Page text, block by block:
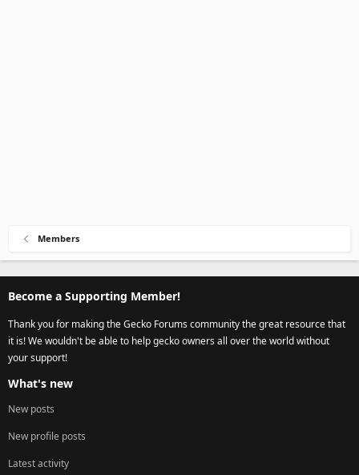
Members
Become a Supporting Member!
Thank you for making the Gecko Forums community the great resource that
it is! We wouldn't be able to help gecko owners all over the world without
your support!
What's new
New posts
New profile posts
Latest activity